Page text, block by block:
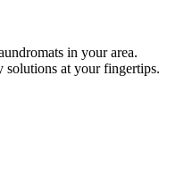
in your area.
solutions at your fingertips.